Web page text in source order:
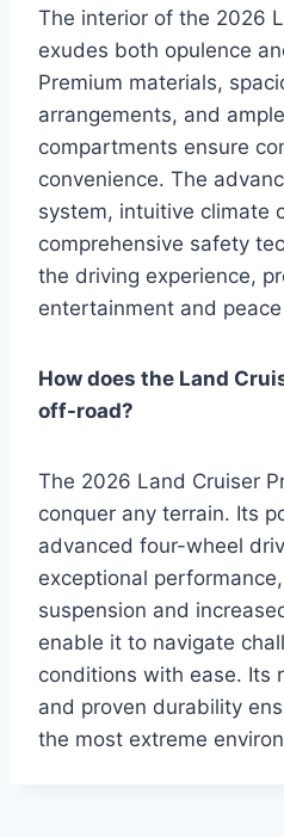
The interior of the 2026
exudes both opulence
Premium materials,
arrangements, and
compartments ensure
convenience. The
system, intuitive climate
comprehensive safety
the driving experience,
entertainment and
How does the Land
off-road?
The 2026 Land Cruiser
conquer any terrain. Its
advanced four-wheel
exceptional
suspension and
enable it to navigate
conditions with ease. Its
and proven durability
the most extreme